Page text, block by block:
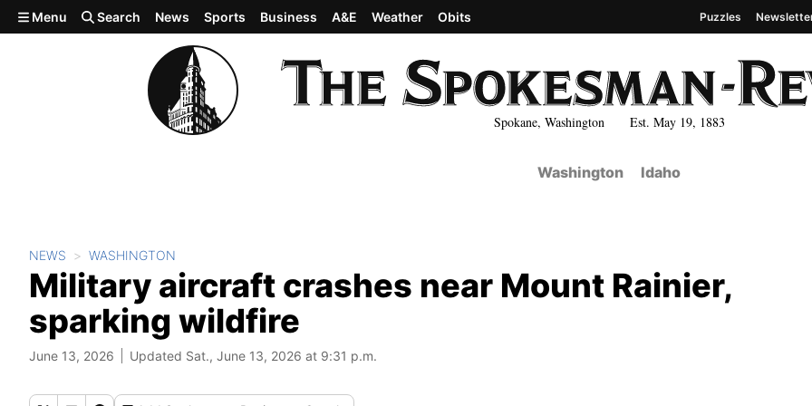
Skip to main content
Spokane, Washington Est. May 19, 1883
Menu Search News Sports Business A&E Weather Obits Puzzles
Washington Idaho
NEWS WASHINGTON
Military aircraft crashes near Mount Rainier,
sparking wildfire
June 13, 2026 Updated Sat., June 13, 2026 at 9:31 p.m.